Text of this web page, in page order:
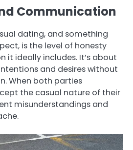
Communication
dating, and something
is the level of honesty
it ideally includes. It’s about
and desires without
When both parties
the casual nature of their
misunderstandings and